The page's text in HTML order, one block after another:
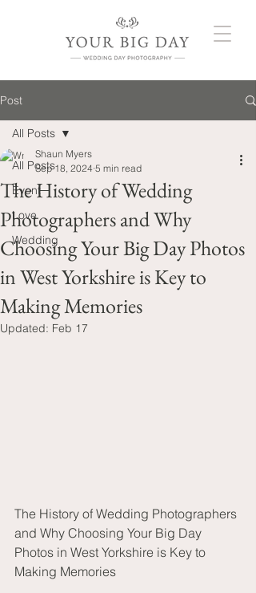
Post
All Posts
Event
Love
Wedding
All Posts
The History of Wedding
Photographers and Why
Choosing Your Big Day Photos
in West Yorkshire is Key to
Making Memories
Shaun Myers
Sep 18, 2024 5 min read
Updated: Feb 17
The History of Wedding Photographers
and Why Choosing Your Big Day
Photos in West Yorkshire is Key to
Making Memories